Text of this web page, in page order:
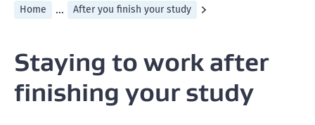
Home ... After you finish your study
Staying to work after
finishing your study